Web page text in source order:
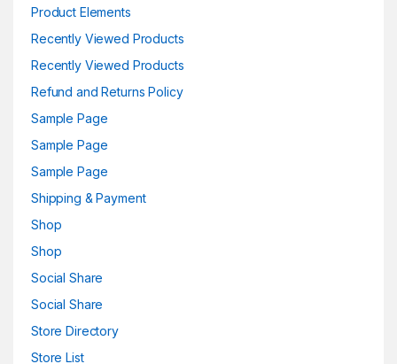
Product Elements
Recently Viewed Products
Recently Viewed Products
Refund and Returns Policy
Sample Page
Sample Page
Sample Page
Shipping & Payment
Shop
Shop
Social Share
Social Share
Store Directory
Store List